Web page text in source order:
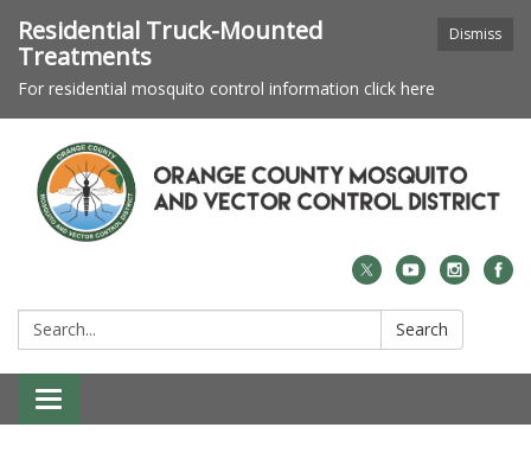
Dismiss
Residential Truck-Mounted
Treatments
For residential mosquito control information click here
Search: Search
Toggle navigation